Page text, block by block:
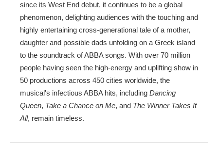
since its West End debut, it continues to be a global
phenomenon, delighting audiences with the touching and
highly entertaining cross-generational tale of a mother,
daughter and possible dads unfolding on a Greek island
to the soundtrack of ABBA songs. With over 70 million
people having seen the high-energy and uplifting show in
50 productions across 450 cities worldwide, the
musical's infectious ABBA hits, including Dancing
Queen, Take a Chance on Me, and The Winner Takes It
All, remain timeless.